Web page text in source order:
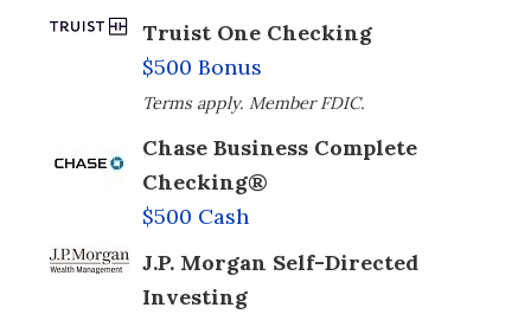
Truist One Checking
$500 Bonus
Terms apply. Member FDIC.
Chase Business Complete
Checking®
$500 Cash
J.P. Morgan Self-Directed
Investing